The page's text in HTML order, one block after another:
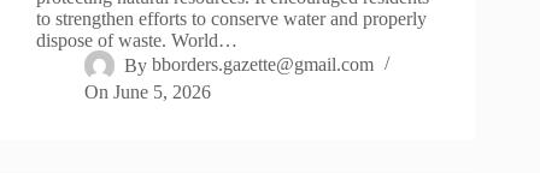
to strengthen efforts to conserve water and properly
dispose of waste. World…
By bborders.gazette@gmail.com
On June 5, 2026